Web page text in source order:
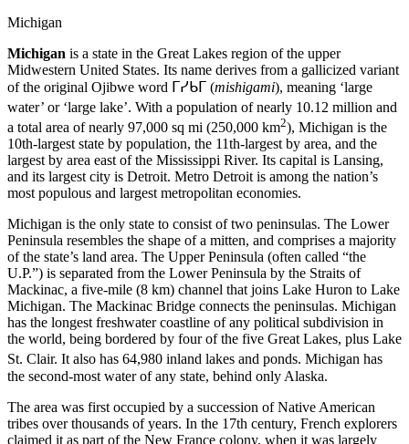
Michigan
Michigan is a state in the Great Lakes region of the upper
Midwestern United States. Its name derives from a gallicized variant
of the original Ojibwe word ᒥᓯᑲᒥ (mishigami), meaning ‘large
water’ or ‘large lake’. With a population of nearly 10.12 million and
a total area of nearly 97,000 sq mi (250,000 km2), Michigan is the
10th-largest state by population, the 11th-largest by area, and the
largest by area east of the Mississippi River. Its capital is Lansing,
and its largest city is Detroit. Metro Detroit is among the nation’s
most populous and largest metropolitan economies.
Michigan is the only state to consist of two peninsulas. The Lower
Peninsula resembles the shape of a mitten, and comprises a majority
of the state’s land area. The Upper Peninsula (often called “the
U.P.”) is separated from the Lower Peninsula by the Straits of
Mackinac, a five-mile (8 km) channel that joins Lake Huron to Lake
Michigan. The Mackinac Bridge connects the peninsulas. Michigan
has the longest freshwater coastline of any political subdivision in
the world, being bordered by four of the five Great Lakes, plus Lake
St. Clair. It also has 64,980 inland lakes and ponds. Michigan has
the second-most water of any state, behind only Alaska.
The area was first occupied by a succession of Native American
tribes over thousands of years. In the 17th century, French explorers
claimed it as part of the New France colony, when it was largely